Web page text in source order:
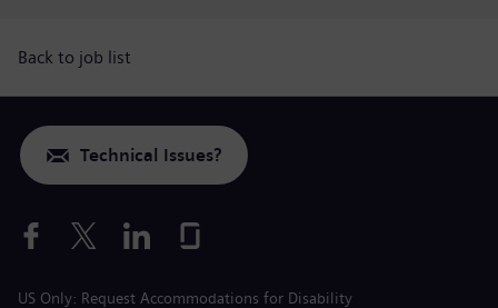
Back to job list
Technical Issues?
US Only: Request Accommodations for Disability